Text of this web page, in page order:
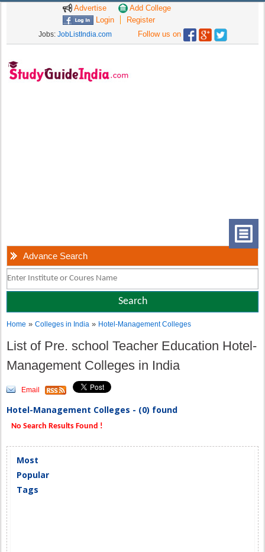
Advertise
Add College
Login
Register
Jobs: JobListIndia.com Follow us on
Advance Search
Home »Colleges in India » Hotel-Management Colleges
List of Pre. school Teacher Education Hotel-
Management Colleges in India
Email
Hotel-Management Colleges - (0) found
No Search Results Found !
Most
Popular
Tags